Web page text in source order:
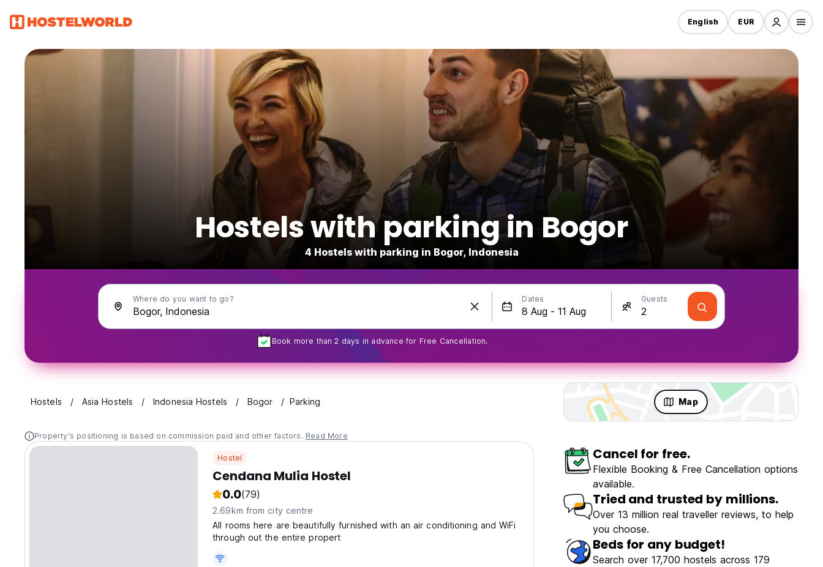
English EUR
Hostels with parking in Bogor
4 Hostels with parking in Bogor, Indonesia
Where do you want to go? Dates Guests
Book more than 2 days in advance for Free Cancellation.
Hostels Asia Hostels Indonesia Hostels Bogor Parking Map
Property's positioning is based on commission paid and other factors. Read More
Hostel
Cendana Mulia Hostel
0.0(79)
2.69km from city centre
All rooms here are beautifully furnished with an air conditioning and WiFi
through out the entire propert
Cancel for free.
Flexible Booking & Free Cancellation options
available.
Tried and trusted by millions.
Over 13 million real traveller reviews, to help
you choose.
Beds for any budget!
Search over 17,700 hostels across 179